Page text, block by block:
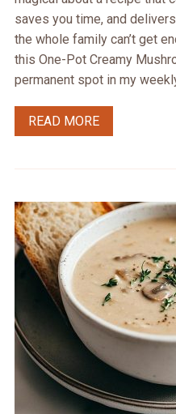
saves you time, and
the whole family can’t get
this One-Pot Creamy
permanent spot in my
READ MORE